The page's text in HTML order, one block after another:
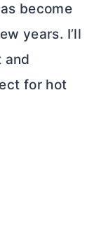
become
years. I’ll
and
for hot